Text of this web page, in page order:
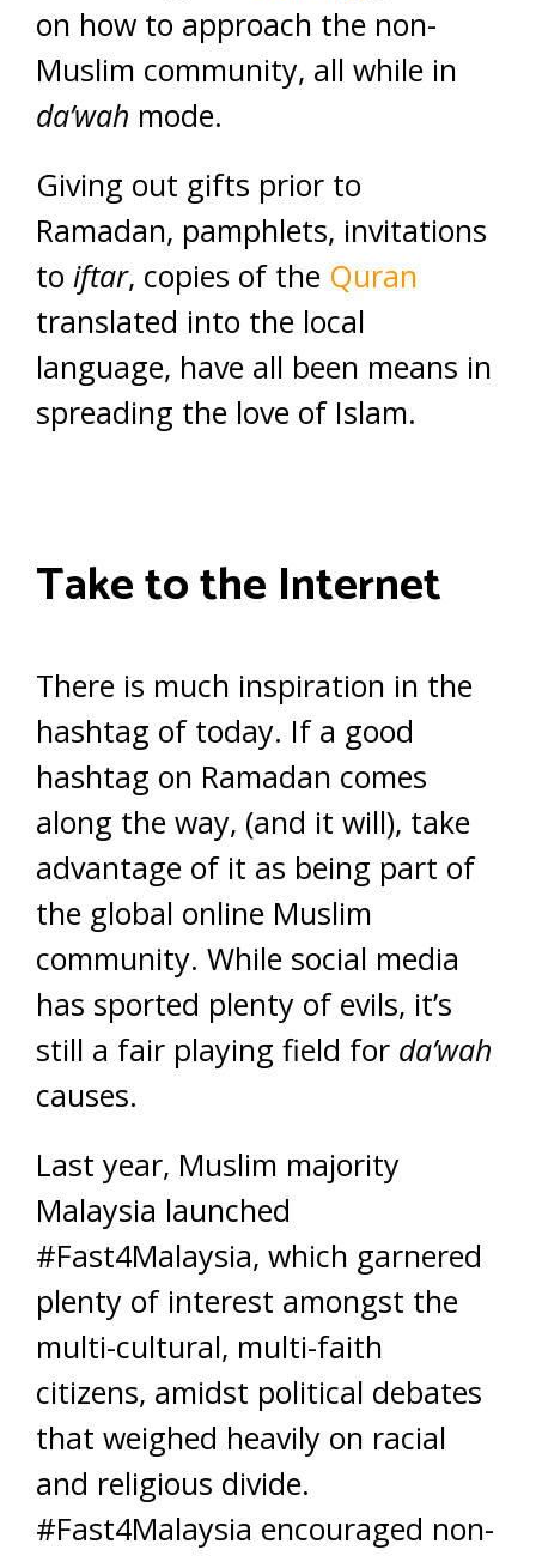
on how to approach the non-
Muslim community, all while in
da’wah mode.
Giving out gifts prior to
Ramadan, pamphlets, invitations
to iftar, copies of the Quran
translated into the local
language, have all been means in
spreading the love of Islam.
Take to the Internet
There is much inspiration in the
hashtag of today. If a good
hashtag on Ramadan comes
along the way, (and it will), take
advantage of it as being part of
the global online Muslim
community. While social media
has sported plenty of evils, it’s
still a fair playing field for da’wah
causes.
Last year, Muslim majority
Malaysia launched
#Fast4Malaysia, which garnered
plenty of interest amongst the
multi-cultural, multi-faith
citizens, amidst political debates
that weighed heavily on racial
and religious divide.
#Fast4Malaysia encouraged non-